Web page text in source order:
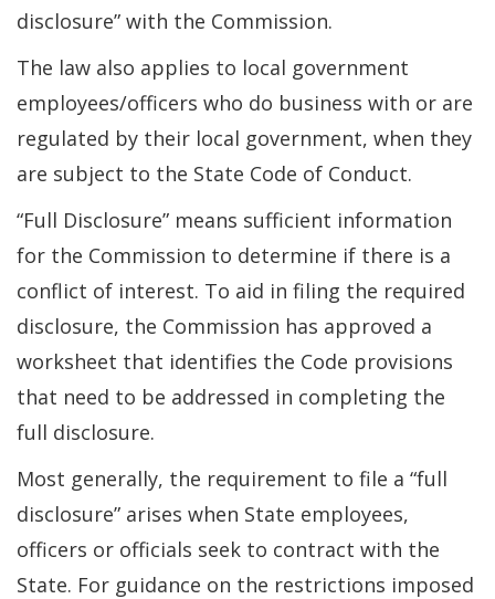
disclosure” with the Commission.
The law also applies to local government
employees/officers who do business with or are
regulated by their local government, when they
are subject to the State Code of Conduct.
“Full Disclosure” means sufficient information
for the Commission to determine if there is a
conflict of interest. To aid in filing the required
disclosure, the Commission has approved a
worksheet that identifies the Code provisions
that need to be addressed in completing the
full disclosure.
Most generally, the requirement to file a “full
disclosure” arises when State employees,
officers or officials seek to contract with the
State. For guidance on the restrictions imposed